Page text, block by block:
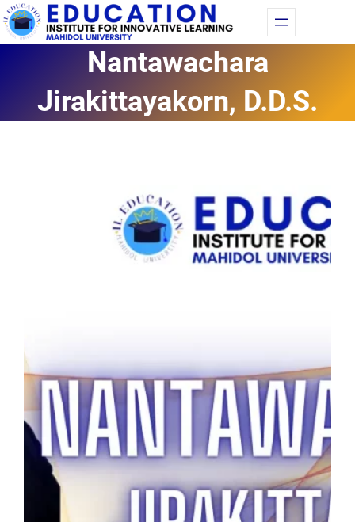
Skip
to
Nantawachara
Jirakittayakorn, D.D.S.